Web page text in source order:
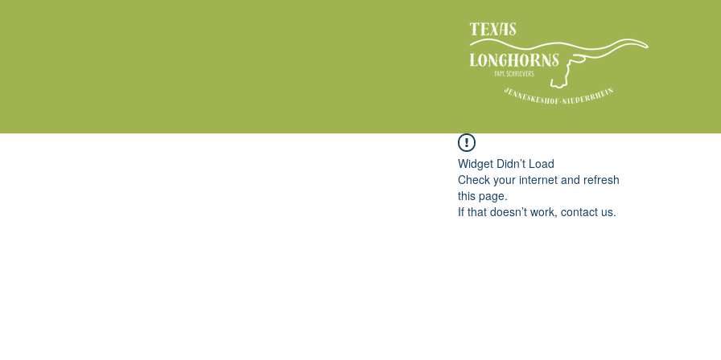
Widget Didn’t Load
Check your internet and refresh
this page.
If that doesn’t work, contact us.